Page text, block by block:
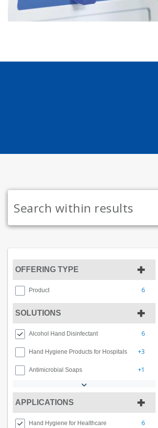
OFFERING TYPE
Product 6
SOLUTIONS
Alcohol Hand Disinfectant 6
Hand Hygiene Products for Hospitals +3
Antimicrobial Soaps +1
APPLICATIONS
Hand Hygiene for Healthcare 6